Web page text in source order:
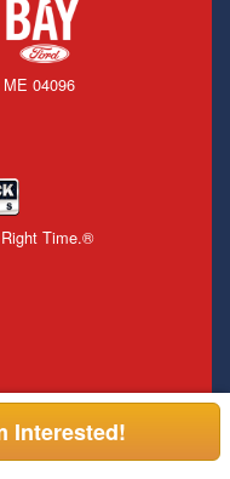
04096
Time.®
Interested!